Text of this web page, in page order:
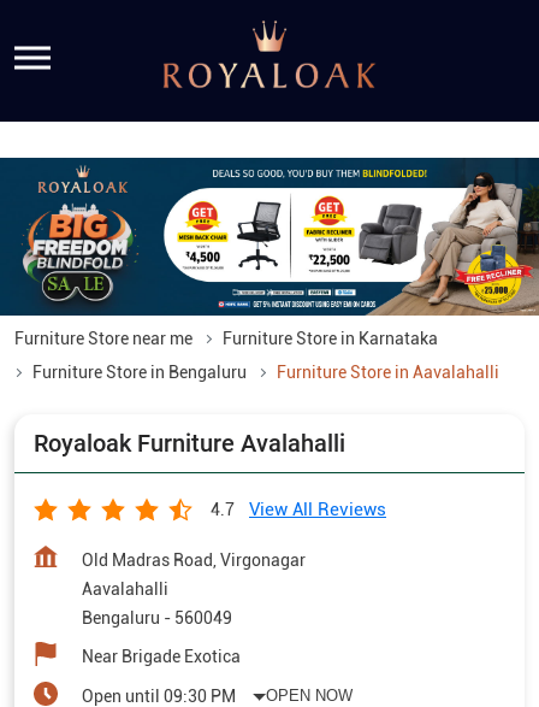
Furniture Store near me
Furniture Store in Karnataka
Furniture Store in Bengaluru
Furniture Store in Aavalahalli
Royaloak Furniture Avalahalli
4.7 View All Reviews
Old Madras Road, Virgonagar
Aavalahalli
Bengaluru - 560049
Near Brigade Exotica
Open until 09:30 PM OPEN NOW